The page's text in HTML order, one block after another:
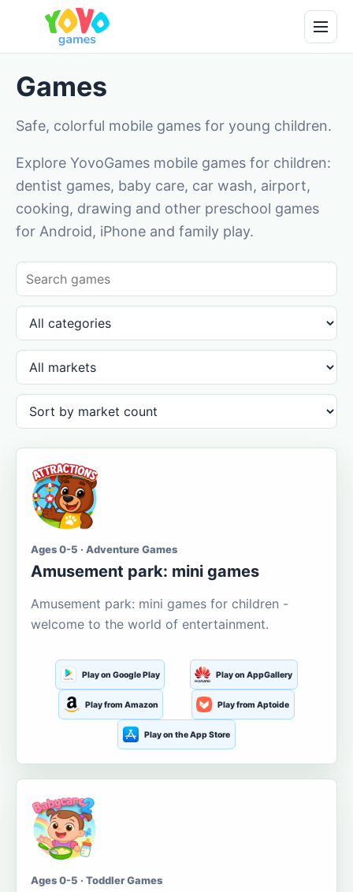
Games
Safe, colorful mobile games for young children.
Explore YovoGames mobile games for children:
dentist games, baby care, car wash, airport,
cooking, drawing and other preschool games
for Android, iPhone and family play.
Ages 0-5 · Adventure Games
Amusement park: mini games
Amusement park: mini games for children -
welcome to the world of entertainment.
Play on Google Play Play on AppGallery
Play from Amazon Play from Aptoide
Play on the App Store
Ages 0-5 · Toddler Games